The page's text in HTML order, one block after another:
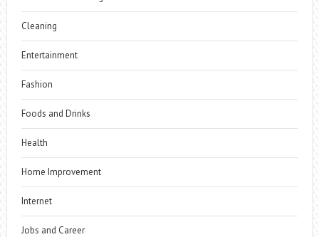
Cleaning
Entertainment
Fashion
Foods and Drinks
Health
Home Improvement
Internet
Jobs and Career